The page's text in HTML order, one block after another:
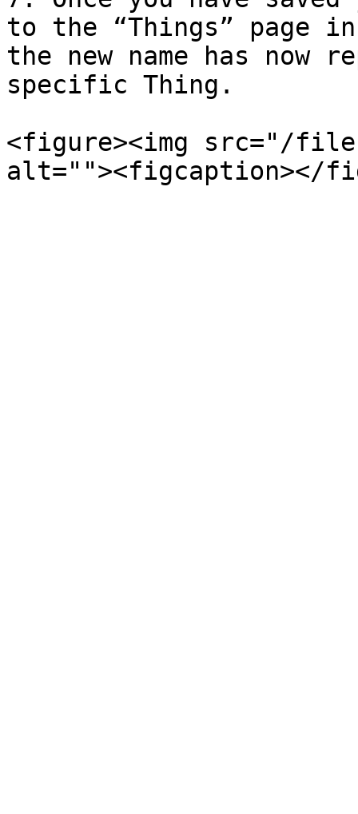
to the “Things” page
the new name has now
specific Thing.
<figure><img src="/files/